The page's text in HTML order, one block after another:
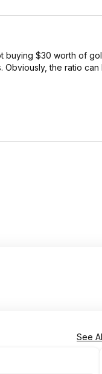
buying $30 worth of
the ratio can
See